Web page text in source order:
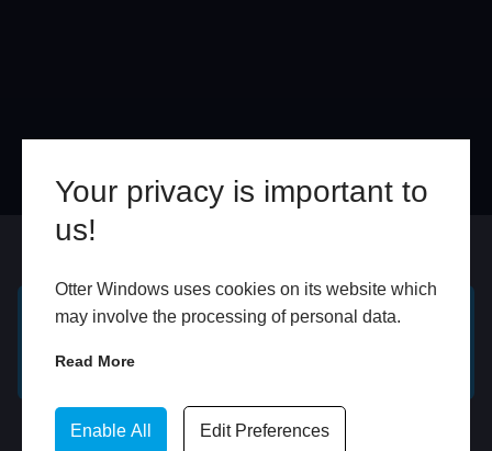
Your privacy is important to
us!
Otter Windows uses cookies on its website which
may involve the processing of personal data.
Read More
Enable All Edit Preferences
QUOTE
WhatsApp